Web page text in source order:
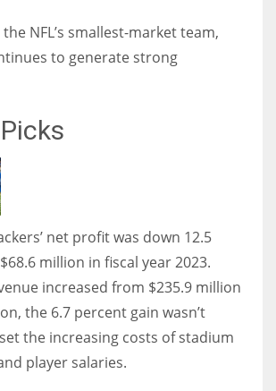
NFL’s smallest-market team,
to generate strong
net profit was down 12.5
million in fiscal year 2023.
increased from $235.9 million
the 6.7 percent gain wasn’t
the increasing costs of stadium
player salaries.